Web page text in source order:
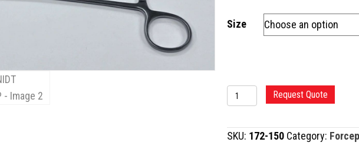
Size
SCHNIDT
FORCEP
quantity
Request Quote
SKU: 172-150 Category: